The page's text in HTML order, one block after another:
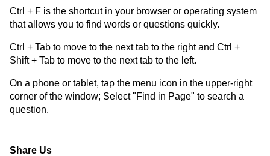
Ctrl + F is the shortcut in your browser or operating system
that allows you to find words or questions quickly.
Ctrl + Tab to move to the next tab to the right and Ctrl +
Shift + Tab to move to the next tab to the left.
On a phone or tablet, tap the menu icon in the upper-right
corner of the window; Select "Find in Page" to search a
question.
Share Us